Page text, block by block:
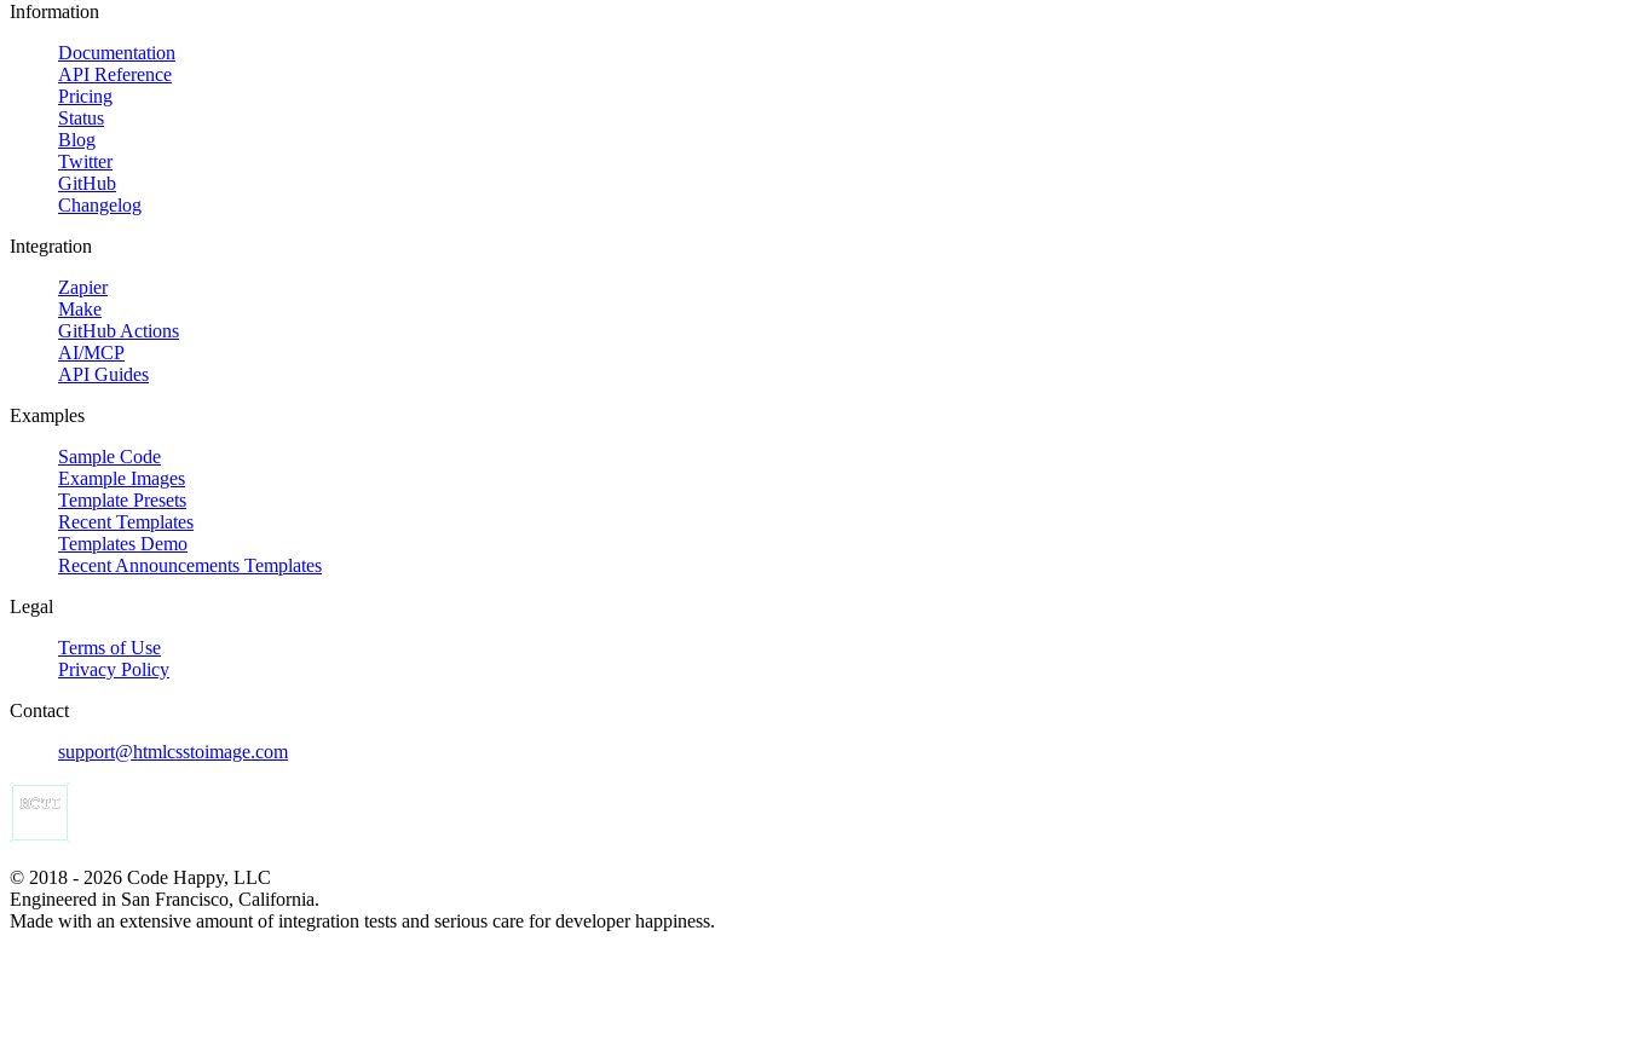
Information
Documentation
API Reference
Pricing
Status
Blog
Twitter
GitHub
Changelog
Integration
Zapier
Make
GitHub Actions
AI/MCP
API Guides
Examples
Sample Code
Example Images
Template Presets
Recent Templates
Templates Demo
Recent Announcements Templates
Legal
Terms of Use
Privacy Policy
Contact
support@htmlcsstoimage.com
© 2018 - 2026 Code Happy, LLC
Engineered in San Francisco, California.
Made with an extensive amount of integration tests and serious care for developer happiness.